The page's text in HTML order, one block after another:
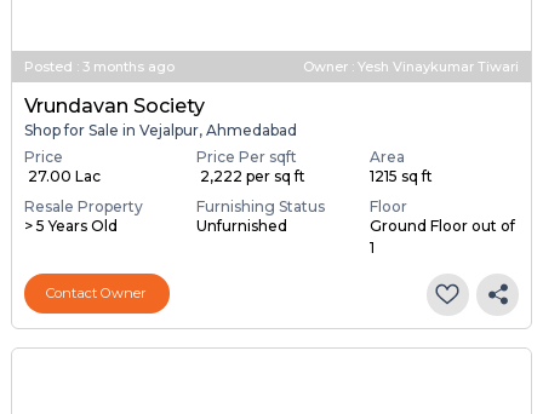
Posted : 3 months ago Owner : Yesh Vinaykumar Tiwari
Vrundavan Society
Shop for Sale in Vejalpur, Ahmedabad
Price
₹ 27.00 Lac
Price Per sqft
₹ 2,222 per sq ft
Area
1215 sq ft
Resale Property
> 5 Years Old
Furnishing Status
Unfurnished
Floor
Ground Floor out of
1
Contact Owner